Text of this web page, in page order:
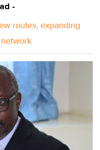
-
routes, expanding